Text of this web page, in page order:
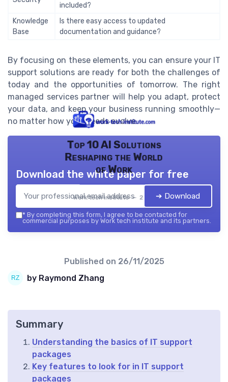
included?
Knowledge
Base
Is there easy access to updated
documentation and guidance?
By focusing on these elements, you can ensure your IT
support solutions are ready for both the challenges of
today and the opportunities of tomorrow. The right
managed services partner will help you adapt, protect
your data, and keep your business running smoothly—
no matter how your needs evolve.
Top 10 AI Solutions
Reshaping the World
of Work
Work tech institute — 2026
Download the white paper for free
➔ Download
* By completing this form, I agree to be contacted for
commercial purposes by Work tech institute and its partners.
Published on 26/11/2025
by Raymond Zhang
Summary
Understanding the basics of IT support
packages
Key features to look for in IT support
packages